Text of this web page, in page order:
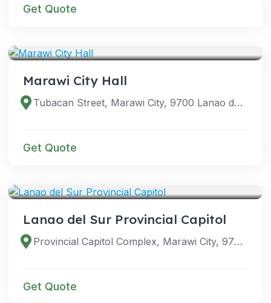
Get Quote
Marawi City Hall
Tubacan Street, Marawi City, 9700 Lanao del Sur, Philippines
Get Quote
Lanao del Sur Provincial Capitol
Provincial Capitol Complex, Marawi City, 9700 Lanao del Sur, Philippines
Get Quote